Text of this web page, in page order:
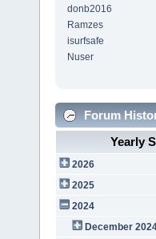
donb2016
Ramzes
isurfsafe
Nuser
Forum
Yearly
2026
2025
2024
December